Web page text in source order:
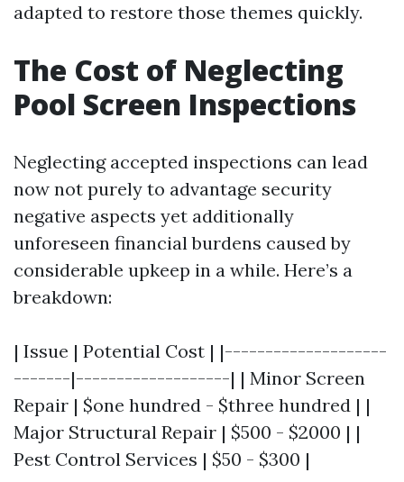
adapted to restore those themes quickly.
The Cost of Neglecting
Pool Screen Inspections
Neglecting accepted inspections can lead
now not purely to advantage security
negative aspects yet additionally
unforeseen financial burdens caused by
considerable upkeep in a while. Here’s a
breakdown:
| Issue | Potential Cost | |--------------------
-------|-------------------| | Minor Screen
Repair | $one hundred - $three hundred | |
Major Structural Repair | $500 - $2000 | |
Pest Control Services | $50 - $300 |